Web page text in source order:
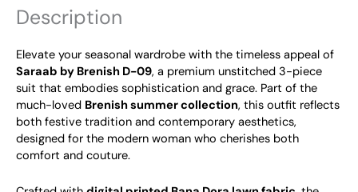
Description
Elevate your seasonal wardrobe with the timeless appeal of
Saraab by Brenish D-09, a premium unstitched 3-piece
suit that embodies sophistication and grace. Part of the
much-loved Brenish summer collection, this outfit reflects
both festive tradition and contemporary aesthetics,
designed for the modern woman who cherishes both
comfort and couture.